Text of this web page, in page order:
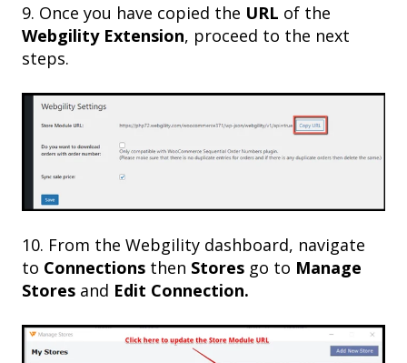
9. Once you have copied the URL of the
Webgility Extension, proceed to the next
steps.
10. From the Webgility dashboard, navigate
to Connections then Stores go to Manage
Stores and Edit Connection.